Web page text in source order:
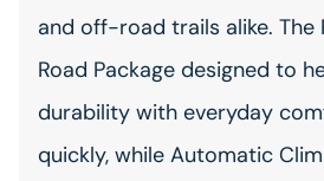
and off-road trails alike.
Road Package designed to
durability with everyday
quickly, while Automatic